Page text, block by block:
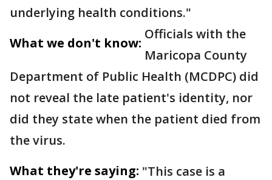
underlying health conditions."
What we don't know:
Officials with the
Maricopa County
Department of Public Health (MCDPC) did
not reveal the late patient's identity, nor
did they state when the patient died from
the virus.
What they're saying: "This case is a